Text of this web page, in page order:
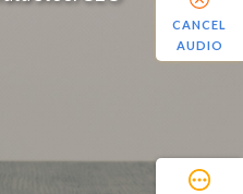
CANCEL
AUDIO